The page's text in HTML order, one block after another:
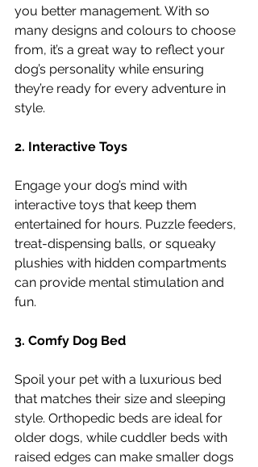
you better management. With so
many designs and colours to choose
from, it’s a great way to reflect your
dog’s personality while ensuring
they’re ready for every adventure in
style.
2. Interactive Toys
Engage your dog’s mind with
interactive toys that keep them
entertained for hours. Puzzle feeders,
treat-dispensing balls, or squeaky
plushies with hidden compartments
can provide mental stimulation and
fun.
3. Comfy Dog Bed
Spoil your pet with a luxurious bed
that matches their size and sleeping
style. Orthopedic beds are ideal for
older dogs, while cuddler beds with
raised edges can make smaller dogs